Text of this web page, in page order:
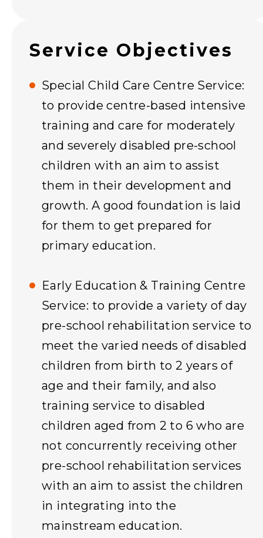
Service Objectives
Special Child Care Centre Service:
to provide centre-based intensive
training and care for moderately
and severely disabled pre-school
children with an aim to assist
them in their development and
growth. A good foundation is laid
for them to get prepared for
primary education.
Early Education & Training Centre
Service: to provide a variety of day
pre-school rehabilitation service to
meet the varied needs of disabled
children from birth to 2 years of
age and their family, and also
training service to disabled
children aged from 2 to 6 who are
not concurrently receiving other
pre-school rehabilitation services
with an aim to assist the children
in integrating into the
mainstream education.